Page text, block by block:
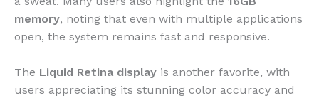
memory, noting that even with multiple applications
open, the system remains fast and responsive.
The Liquid Retina display is another favorite, with
users appreciating its stunning color accuracy and